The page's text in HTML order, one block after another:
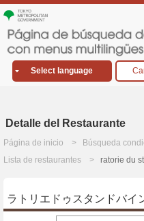
Select language
Detalle del Restaurante
Página de inicio
Búsqueda
Lista de restaurantes
ratorie du
ラトリエドゥスタンドバイ